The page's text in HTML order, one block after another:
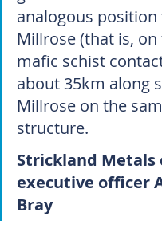
analogous
Millrose (that is, on
mafic schist
about 35km along
Millrose on the
structure.
Strickland Metals
executive officer
Bray